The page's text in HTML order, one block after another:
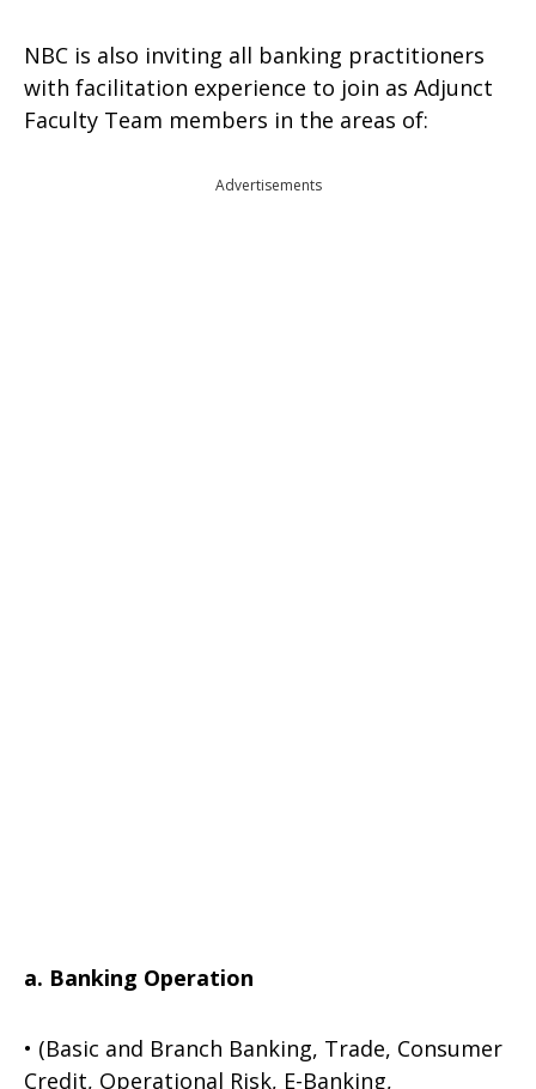
NBC is also inviting all banking practitioners
with facilitation experience to join as Adjunct
Faculty Team members in the areas of:
Advertisements
a. Banking Operation
• (Basic and Branch Banking, Trade, Consumer
Credit, Operational Risk, E-Banking,